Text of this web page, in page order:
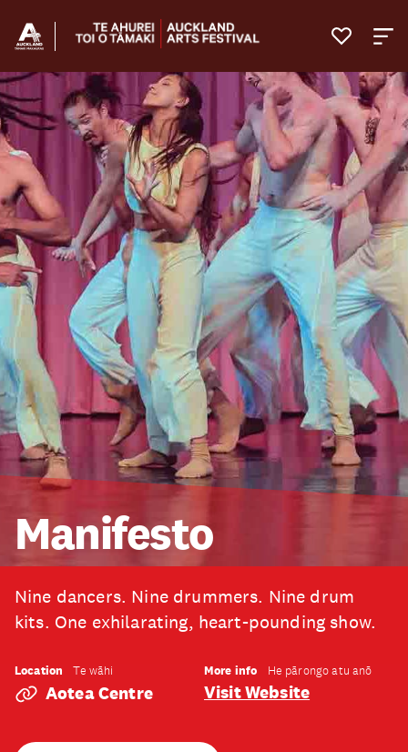
Manifesto
Nine dancers. Nine drummers. Nine drum
kits. One exhilarating, heart-pounding show.
Location Te wāhi
Aotea Centre
More info He pārongo atu anō
Visit Website